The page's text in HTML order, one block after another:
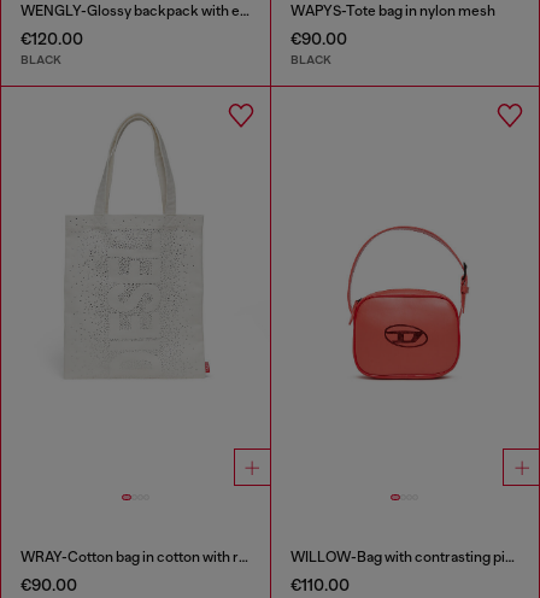
WENGLY-Glossy backpack with embossed logo
€120.00
BLACK
WAPYS-Tote bag in nylon mesh
€90.00
BLACK
WRAY-Cotton bag in cotton with rhinestone details
€90.00
WILLOW-Bag with contrasting piping
€110.00